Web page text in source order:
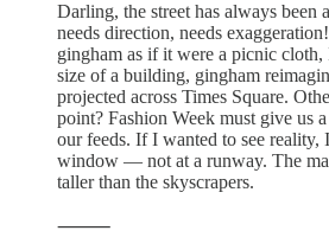
Darling, the street has always been
needs direction, needs
gingham as if it were a picnic
size of a building, gingham
projected across Times Square.
point? Fashion Week must give us
our feeds. If I wanted to see reality,
window — not at a runway. The
taller than the skyscrapers.
⸻